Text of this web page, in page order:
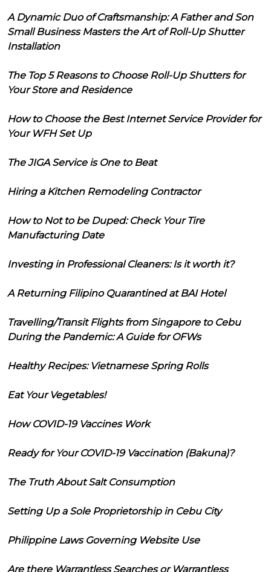
A Dynamic Duo of Craftsmanship: A Father and Son
Small Business Masters the Art of Roll-Up Shutter
Installation
The Top 5 Reasons to Choose Roll-Up Shutters for
Your Store and Residence
How to Choose the Best Internet Service Provider for
Your WFH Set Up
The JIGA Service is One to Beat
Hiring a Kitchen Remodeling Contractor
How to Not to be Duped: Check Your Tire
Manufacturing Date
Investing in Professional Cleaners: Is it worth it?
A Returning Filipino Quarantined at BAI Hotel
Travelling/Transit Flights from Singapore to Cebu
During the Pandemic: A Guide for OFWs
Healthy Recipes: Vietnamese Spring Rolls
Eat Your Vegetables!
How COVID-19 Vaccines Work
Ready for Your COVID-19 Vaccination (Bakuna)?
The Truth About Salt Consumption
Setting Up a Sole Proprietorship in Cebu City
Philippine Laws Governing Website Use
Are there Warrantless Searches or Warrantless